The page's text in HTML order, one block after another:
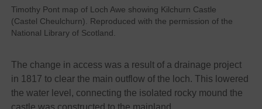
Timothy Pont map of Loch Awe showing Kilchurn Castle
(Castel Cheulchurn). Reproduced with the permission of the
National Library of Scotland.
The change in access was a result of a drainage project
in 1817 to clear the main outflow of the loch. This lowered
the water level, connecting the isolated rocky mound the
castle was constructed to the mainland.